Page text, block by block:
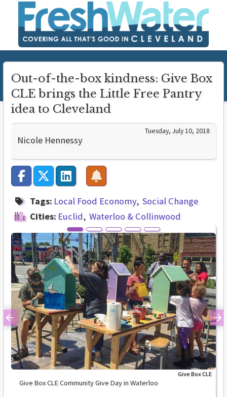
Out-of-the-box kindness: Give Box
CLE brings the Little Free Pantry
idea to Cleveland
Nicole Hennessy
Tuesday, July 10, 2018
Tags: Local Food Economy Social Change
Cities: Euclid Waterloo & Collinwood
Give Box CLE Community Give Day in Waterloo
Give Box CLE
Previous